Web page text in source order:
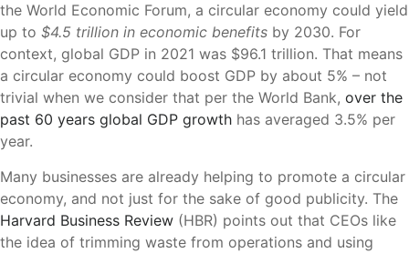
the World Economic Forum, a circular economy could yield
up to $4.5 trillion in economic benefits by 2030. For
context, global GDP in 2021 was $96.1 trillion. That means
a circular economy could boost GDP by about 5% – not
trivial when we consider that per the World Bank, over the
past 60 years global GDP growth has averaged 3.5% per
year.
Many businesses are already helping to promote a circular
economy, and not just for the sake of good publicity. The
Harvard Business Review (HBR) points out that CEOs like
the idea of trimming waste from operations and using